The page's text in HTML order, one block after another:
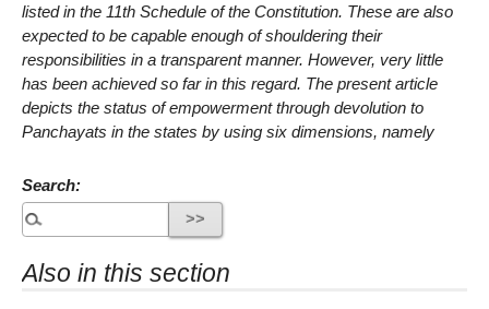
listed in the 11th Schedule of the Constitution. These are also
expected to be capable enough of shouldering their
responsibilities in a transparent manner. However, very little
has been achieved so far in this regard. The present article
depicts the status of empowerment through devolution to
Panchayats in the states by using six dimensions, namely
Search:
Also in this section